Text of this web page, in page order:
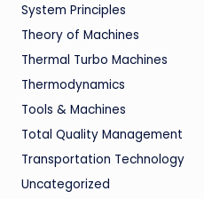
System Principles
Theory of Machines
Thermal Turbo Machines
Thermodynamics
Tools & Machines
Total Quality Management
Transportation Technology
Uncategorized